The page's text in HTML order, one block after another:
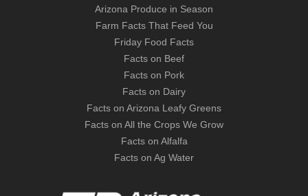
Arizona Produce in Season
Farm Facts That Feed You
Friday Food Facts
Facts on Beef
Facts on Pork
Facts on Dairy
Facts on Arizona Leafy Greens
Facts on All the Crops We Grow
Facts on Alfalfa
Facts on Ag Water